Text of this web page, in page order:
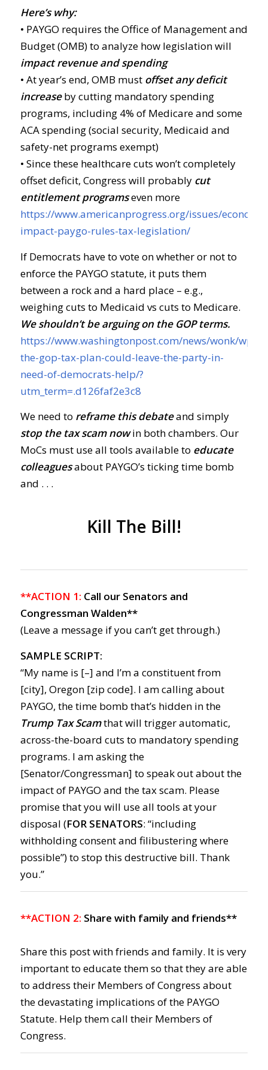
Here’s why:
• PAYGO requires the Office of Management and
Budget (OMB) to analyze how legislation will
impact revenue and spending
• At year’s end, OMB must offset any deficit
increaseby cutting mandatory spending
programs, including 4% of Medicare and some
ACA spending (social security, Medicaid and
safety-net programs exempt)
• Since these healthcare cuts won’t completely
offset deficit, Congress will probably cut
entitlement programseven more
https://www.americanprogress.org/issues/
impact-paygo-rules-tax-legislation/
If Democrats have to vote on whether or not to
enforce the PAYGO statute, it puts them
between a rock and a hard place – e.g.,
weighing cuts to Medicaid vs cuts to Medicare.
We shouldn’t be arguing on the GOP terms.
https://www.washingtonpost.com/news/wonk/wp/
the-gop-tax-plan-could-leave-the-party-in-
need-of-democrats-help/?
utm_term=.d126faf2e3c8
We need to reframe this debateand simply
stop the tax scam nowin both chambers. Our
MoCs must use all tools available to educate
colleaguesabout PAYGO’s ticking time bomb
and . . .
Kill The Bill!
**ACTION 1: Call our Senators and
Congressman Walden**
(Leave a message if you can’t get through.)
SAMPLE SCRIPT:
“My name is [–] and I’m a constituent from
[city], Oregon [zip code]. I am calling about
PAYGO, the time bomb that’s hidden in the
Trump Tax Scamthat will trigger automatic,
across-the-board cuts to mandatory spending
programs. I am asking the
[Senator/Congressman] to speak out about the
impact of PAYGO and the tax scam. Please
promise that you will use all tools at your
disposal (FOR SENATORS: “including
withholding consent and filibustering where
possible”) to stop this destructive bill. Thank
you.”
**ACTION 2: Share with family and friends**
Share this post with friends and family. It is very
important to educate them so that they are able
to address their Members of Congress about
the devastating implications of the PAYGO
Statute. Help them call their Members of
Congress.